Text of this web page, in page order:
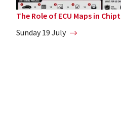
The Role of ECU Maps in
Sunday 19 July